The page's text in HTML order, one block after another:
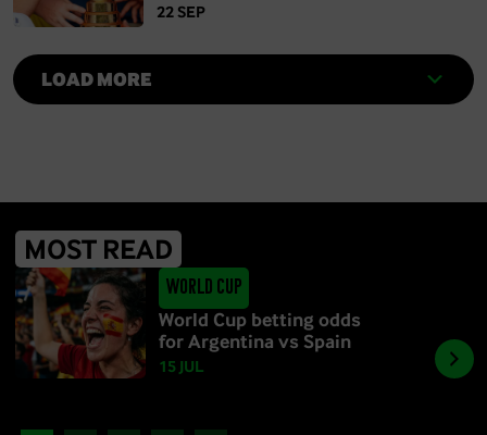
22 SEP
LOAD MORE
MOST READ
World Cup
World Cup betting odds
for Argentina vs Spain
15 JUL